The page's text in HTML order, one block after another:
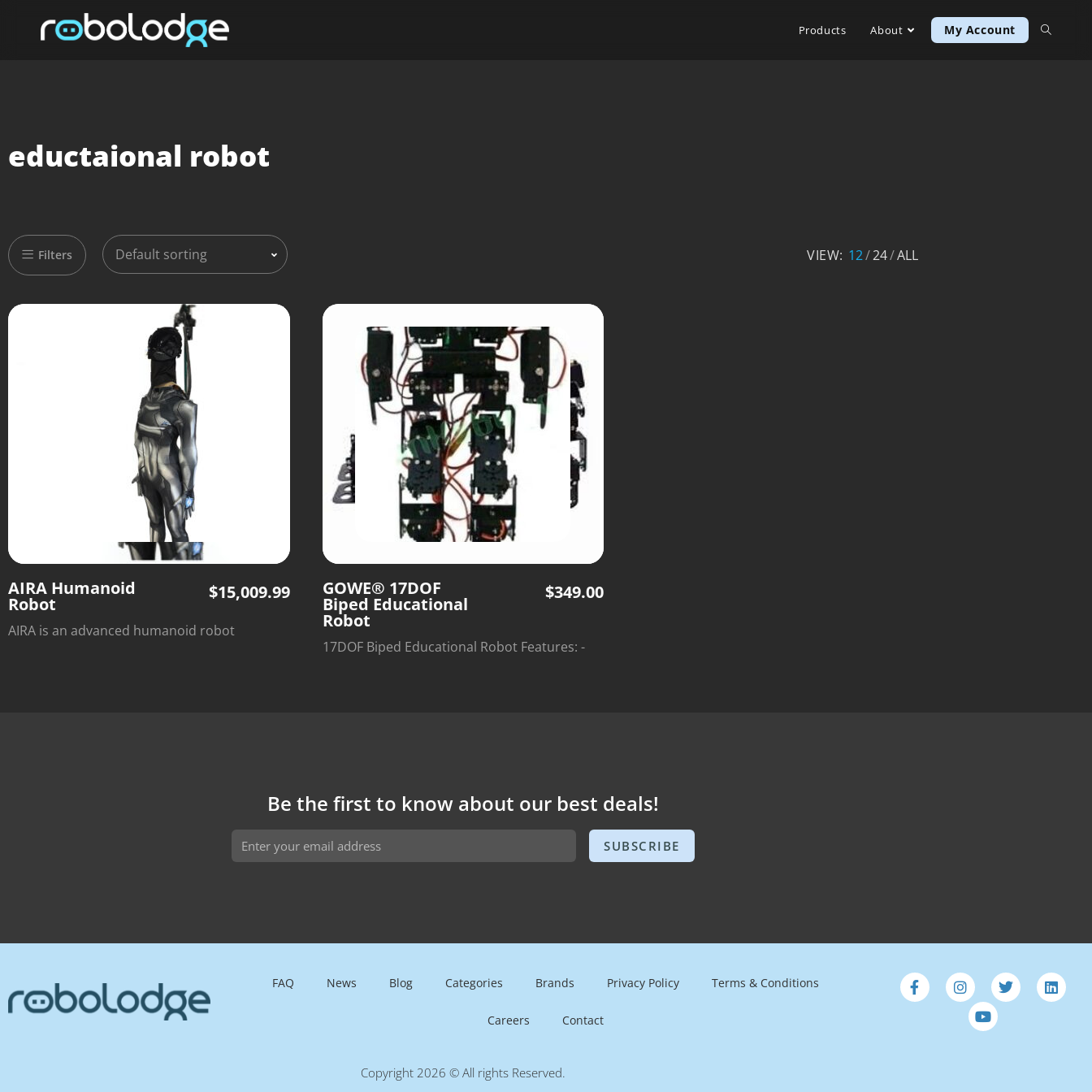
Products About My Account
eductaional robot
Filters Default sorting VIEW: 12 24 ALL
AIRA Humanoid
Robot
$15,009.99
AIRA is an advanced humanoid robot
GOWE® 17DOF
Biped Educational
Robot
$349.00
17DOF Biped Educational Robot Features: -
Be the first to know about our best deals!
SUBSCRIBE
FAQ News Blog Categories Brands Privacy Policy Terms & Conditions
Careers Contact
Copyright 2026 © All rights Reserved.